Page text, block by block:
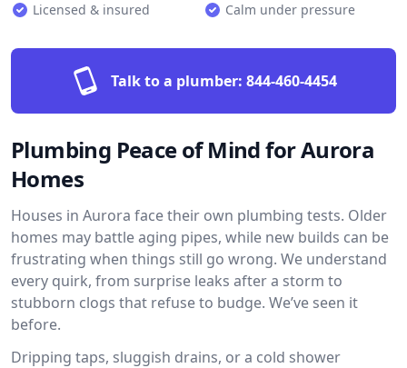
Licensed & insured
Calm under pressure
Talk to a plumber: 844-460-4454
Plumbing Peace of Mind for Aurora
Homes
Houses in Aurora face their own plumbing tests. Older
homes may battle aging pipes, while new builds can be
frustrating when things still go wrong. We understand
every quirk, from surprise leaks after a storm to
stubborn clogs that refuse to budge. We’ve seen it
before.
Dripping taps, sluggish drains, or a cold shower